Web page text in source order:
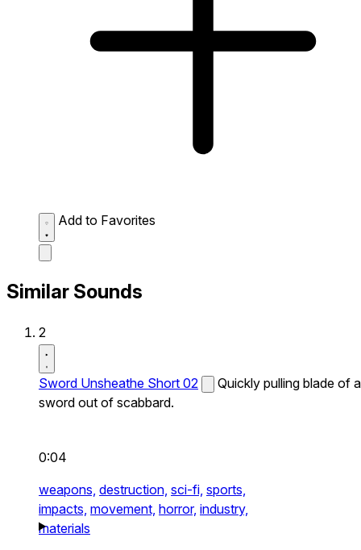
Add to Favorites
Similar Sounds
2
Sword Unsheathe Short 02
Quickly pulling blade of a
sword out of scabbard.
0:04
weapons, destruction, sci-fi, sports,
impacts, movement, horror, industry,
materials